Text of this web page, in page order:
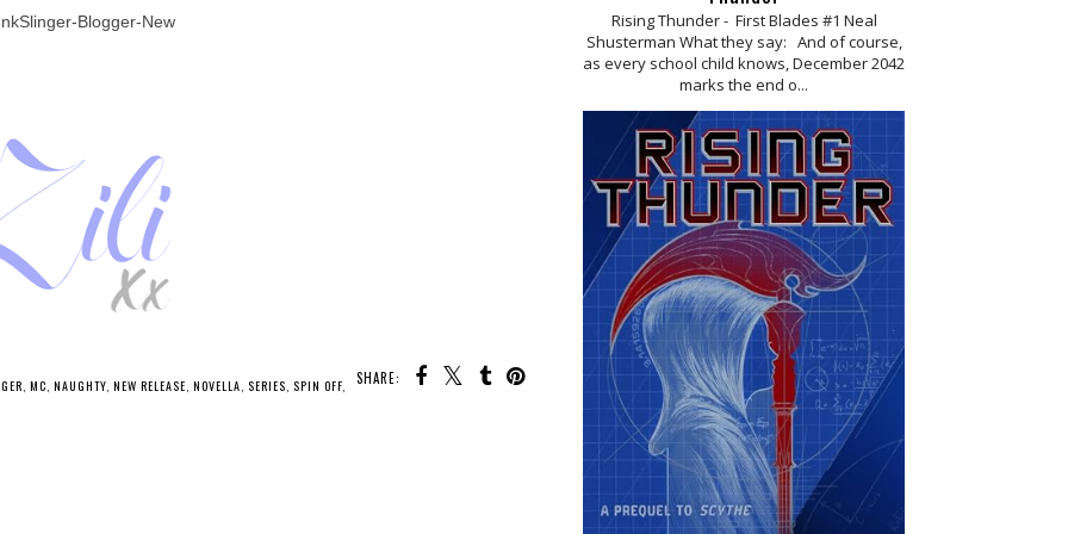
SHARE:
Rising Thunder - First Blades #1 Neal
Shusterman What they say: And of course,
as every school child knows, December 2042
marks the end o...